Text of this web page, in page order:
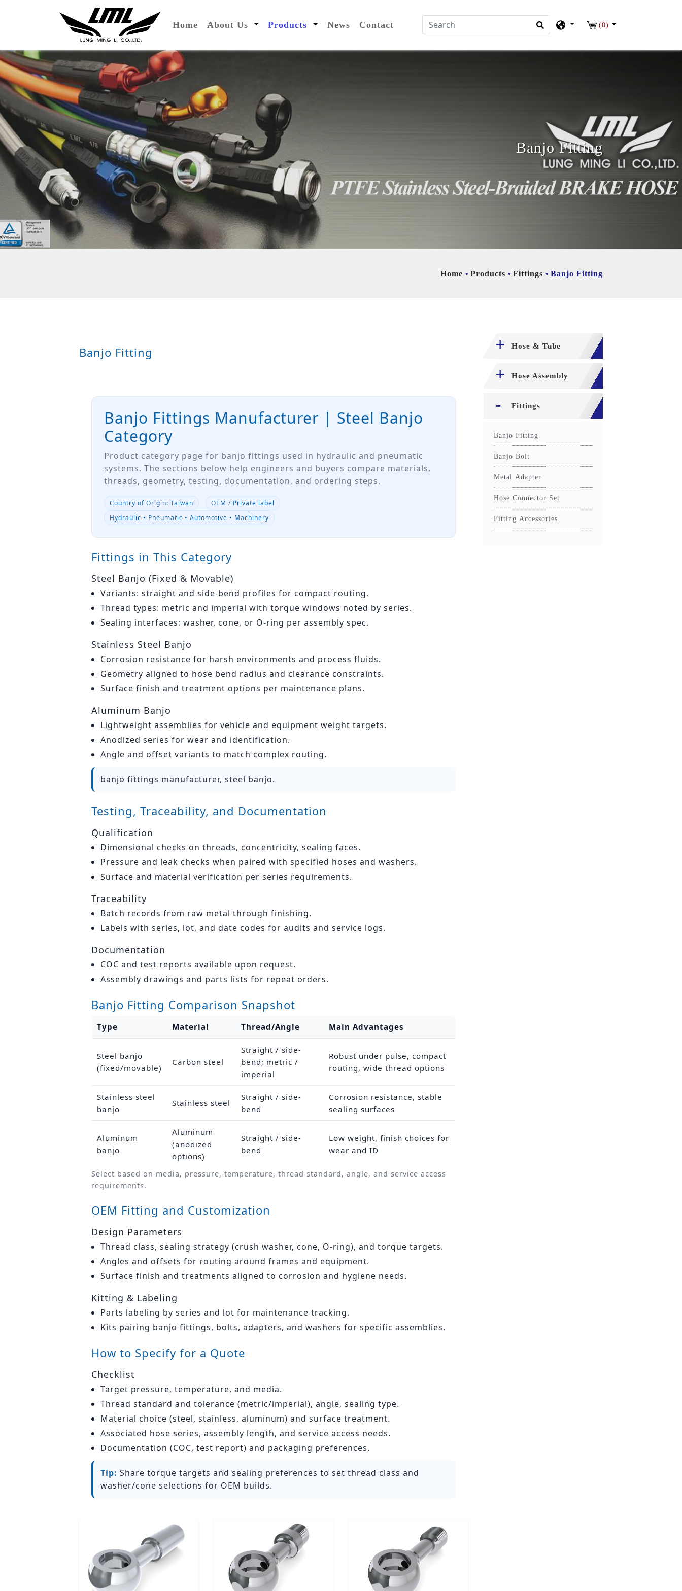
Home (current)
About Us Products News Contact (0)
Banjo Fitting
Home Products Fittings Banjo Fitting
Hose & Tube
Hose Assembly
Fittings
Banjo Fitting
Banjo Bolt
Metal Adapter
Hose Connector Set
Fitting Accessories
Banjo Fitting
Banjo Fittings Manufacturer | Steel Banjo
Category
Product category page for banjo fittings used in hydraulic and pneumatic
systems. The sections below help engineers and buyers compare materials,
threads, geometry, testing, documentation, and ordering steps.
Country of Origin: Taiwan
OEM / Private label
Hydraulic • Pneumatic • Automotive • Machinery
Fittings in This Category
Steel Banjo (Fixed & Movable)
Variants: straight and side-bend profiles for compact routing.
Thread types: metric and imperial with torque windows noted by series.
Sealing interfaces: washer, cone, or O‑ring per assembly spec.
Stainless Steel Banjo
Corrosion resistance for harsh environments and process fluids.
Geometry aligned to hose bend radius and clearance constraints.
Surface finish and treatment options per maintenance plans.
Aluminum Banjo
Lightweight assemblies for vehicle and equipment weight targets.
Anodized series for wear and identification.
Angle and offset variants to match complex routing.
banjo fittings manufacturer, steel banjo.
Testing, Traceability, and Documentation
Qualification
Dimensional checks on threads, concentricity, sealing faces.
Pressure and leak checks when paired with specified hoses and washers.
Surface and material verification per series requirements.
Traceability
Batch records from raw metal through finishing.
Labels with series, lot, and date codes for audits and service logs.
Documentation
COC and test reports available upon request.
Assembly drawings and parts lists for repeat orders.
Banjo Fitting Comparison Snapshot
Type Material Thread/Angle Main Advantages
Steel banjo
(fixed/movable)
Carbon steel
Straight / side-
bend; metric /
imperial
Robust under pulse, compact
routing, wide thread options
Stainless steel
banjo
Stainless steel
Straight / side-
bend
Corrosion resistance, stable
sealing surfaces
Aluminum
banjo
Aluminum
(anodized
options)
Straight / side-
bend
Low weight, finish choices for
wear and ID
Select based on media, pressure, temperature, thread standard, angle, and service access
requirements.
OEM Fitting and Customization
Design Parameters
Thread class, sealing strategy (crush washer, cone, O‑ring), and torque targets.
Angles and offsets for routing around frames and equipment.
Surface finish and treatments aligned to corrosion and hygiene needs.
Kitting & Labeling
Parts labeling by series and lot for maintenance tracking.
Kits pairing banjo fittings, bolts, adapters, and washers for specific assemblies.
How to Specify for a Quote
Checklist
Target pressure, temperature, and media.
Thread standard and tolerance (metric/imperial), angle, sealing type.
Material choice (steel, stainless, aluminum) and surface treatment.
Associated hose series, assembly length, and service access needs.
Documentation (COC, test report) and packaging preferences.
Tip: Share torque targets and sealing preferences to set thread class and
washer/cone selections for OEM builds.